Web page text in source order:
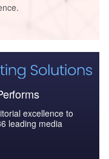
excellence to
leading media